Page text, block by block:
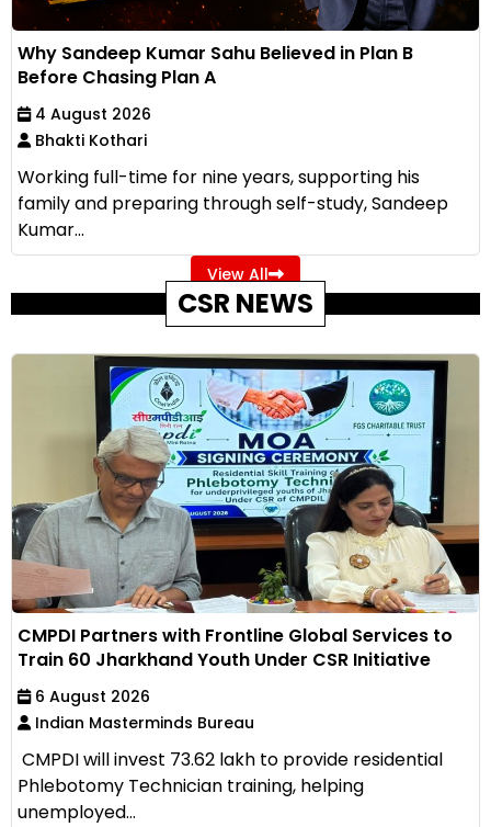
Why Sandeep Kumar Sahu Believed in Plan B
Before Chasing Plan A
4 August 2026
Bhakti Kothari
Working full-time for nine years, supporting his
family and preparing through self-study, Sandeep
Kumar...
View All
CSR NEWS
CMPDI Partners with Frontline Global Services to
Train 60 Jharkhand Youth Under CSR Initiative
6 August 2026
Indian Masterminds Bureau
CMPDI will invest ₹73.62 lakh to provide residential
Phlebotomy Technician training, helping
unemployed...